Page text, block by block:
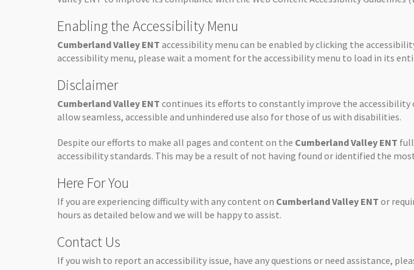
Enabling the Accessibility Menu
Cumberland Valley ENTaccessibility menu can be enabled by clicking the
accessibility menu, please wait a moment for the accessibility menu to load in its
Disclaimer
Cumberland Valley ENTcontinues its efforts to constantly improve the
allow seamless, accessible and unhindered use also for those of us with disabilities.
Despite our efforts to make all pages and content on the Cumberland Valley ENT
accessibility standards. This may be a result of not having found or identified the
Here For You
If you are experiencing difficulty with any content on Cumberland Valley ENTor
hours as detailed below and we will be happy to assist.
Contact Us
If you wish to report an accessibility issue, have any questions or need assistance,